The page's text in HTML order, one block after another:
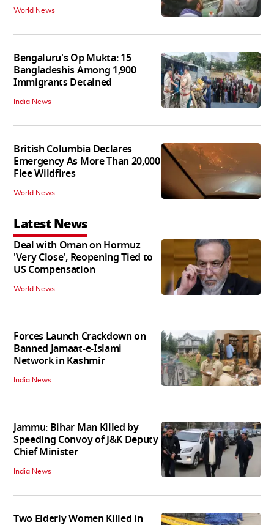
World News
Bengaluru's Op Mukta: 15
Bangladeshis Among 1,900
Immigrants Detained
India News
British Columbia Declares
Emergency As More Than 20,000
Flee Wildfires
World News
Latest News
Deal with Oman on Hormuz
'Very Close', Reopening Tied to
US Compensation
World News
Forces Launch Crackdown on
Banned Jamaat-e-Islami
Network in Kashmir
India News
Jammu: Bihar Man Killed by
Speeding Convoy of J&K Deputy
Chief Minister
India News
Two Elderly Women Killed in